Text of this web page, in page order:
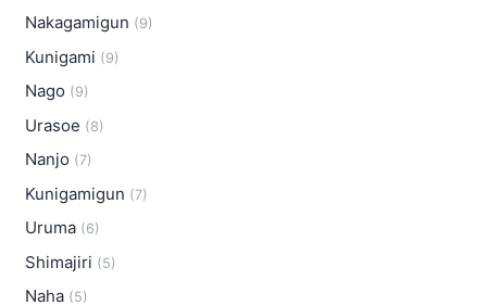
Nakagamigun (9)
Kunigami (9)
Nago (9)
Urasoe (8)
Nanjo (7)
Kunigamigun (7)
Uruma (6)
Shimajiri (5)
Naha (5)